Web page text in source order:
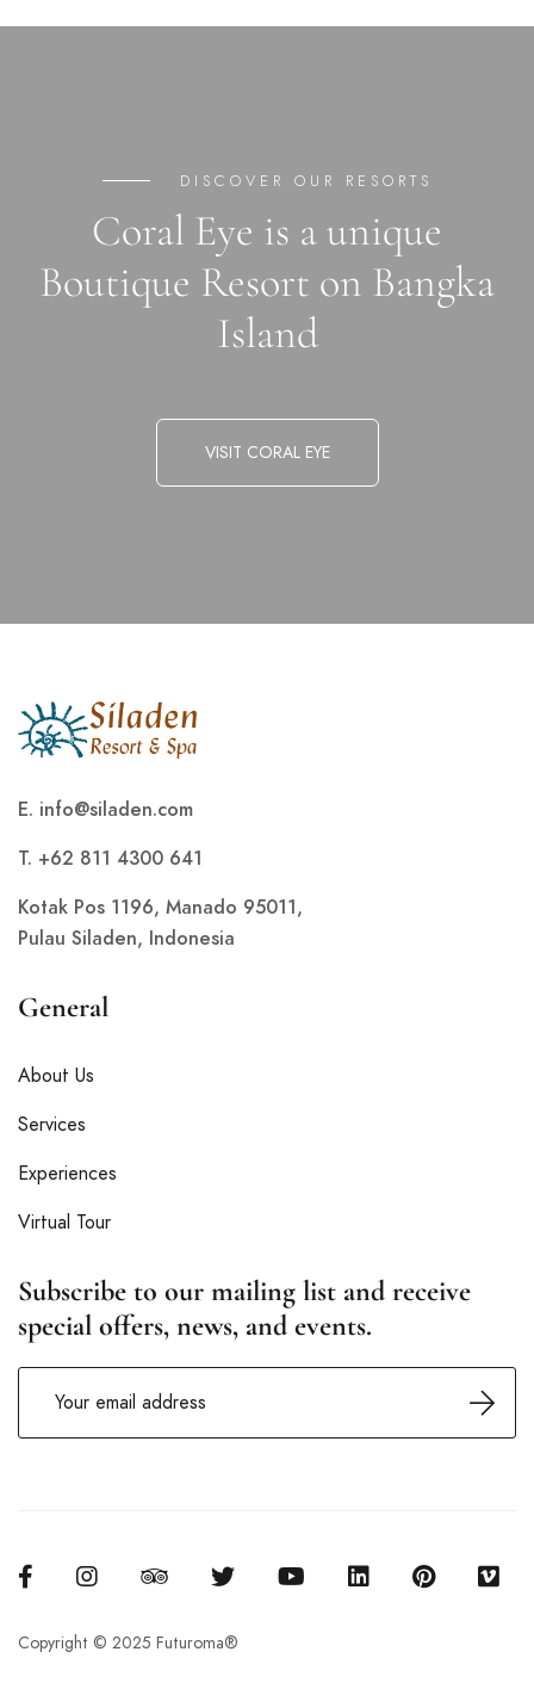
DISCOVER OUR RESORTS
Coral Eye is a unique
Boutique Resort on Bangka
Island
VISIT CORAL EYE
E. info@siladen.com
T. +62 811 4300 641
Kotak Pos 1196, Manado 95011,
Pulau Siladen, Indonesia
General
About Us
Services
Experiences
Virtual Tour
Subscribe to our mailing list and receive
special offers, news, and events.
Copyright © 2025 Futuroma®